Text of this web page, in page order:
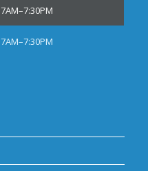
7AM–7:30PM
7AM–7:30PM